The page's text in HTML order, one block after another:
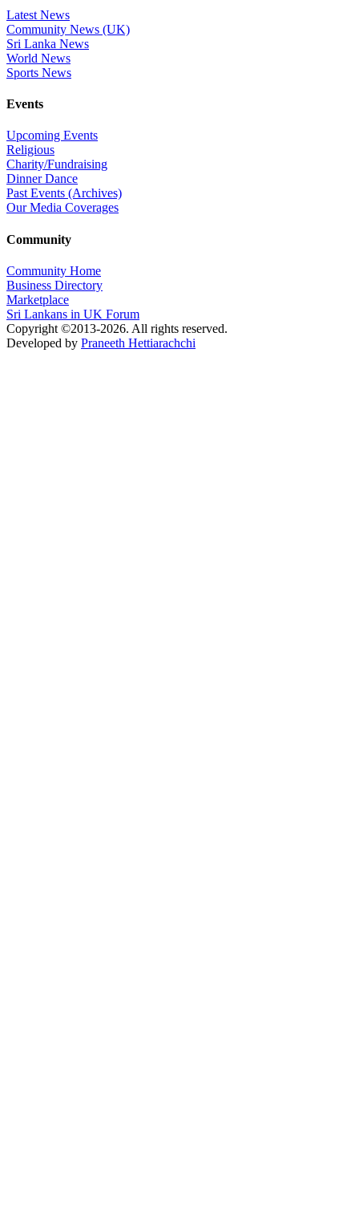
Latest News
Community News (UK)
Sri Lanka News
World News
Sports News
Events
Upcoming Events
Religious
Charity/Fundraising
Dinner Dance
Past Events (Archives)
Our Media Coverages
Community
Community Home
Business Directory
Marketplace
Sri Lankans in UK Forum
Copyright ©2013-2026. All rights reserved.
Developed by Praneeth Hettiarachchi